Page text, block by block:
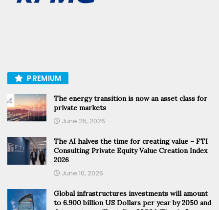
PREMIUM
The energy transition is now an asset class for
private markets
June 25, 2026
The AI halves the time for creating value – FTI
Consulting Private Equity Value Creation Index
2026
June 10, 2026
Global infrastructures investments will amount
to 6.900 billion US Dollars per year by 2050 and